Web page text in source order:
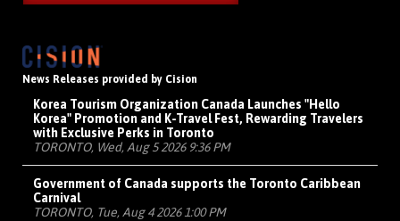
News Releases provided by Cision
Korea Tourism Organization Canada Launches "Hello
Korea" Promotion and K-Travel Fest, Rewarding Travelers
with Exclusive Perks in Toronto
TORONTO, Wed, Aug 5 2026 9:36 PM
Government of Canada supports the Toronto Caribbean
Carnival
TORONTO, Tue, Aug 4 2026 1:00 PM